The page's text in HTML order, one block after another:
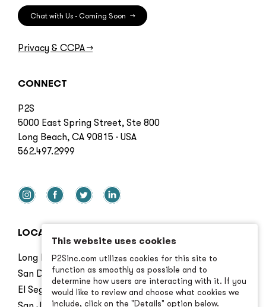
Chat with Us - Coming Soon →
Privacy & CCPA→
CONNECT
P2S
5000 East Spring Street, Ste 800
Long Beach, CA 90815 · USA
562.497.2999
LOCATIONS
Long Beach
San Diego
El Segundo
This website uses cookies
P2Sinc.com utilizes cookies for this site to
function as smoothly as possible and to
determine how users are interacting with it. If you
would like to review and choose what cookies we
include, click on the "Details" option below.